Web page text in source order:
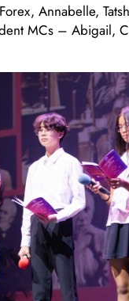
Annabelle,
MCs –